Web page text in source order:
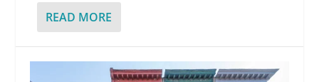
READ MORE